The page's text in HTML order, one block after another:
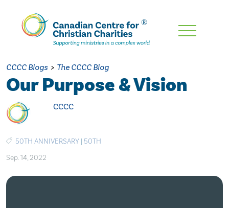
Skip
Content
CCCC Blogs > The CCCC Blog
Our Purpose & Vision
CCCC
50TH ANNIVERSARY | 50TH
Sep. 14, 2022